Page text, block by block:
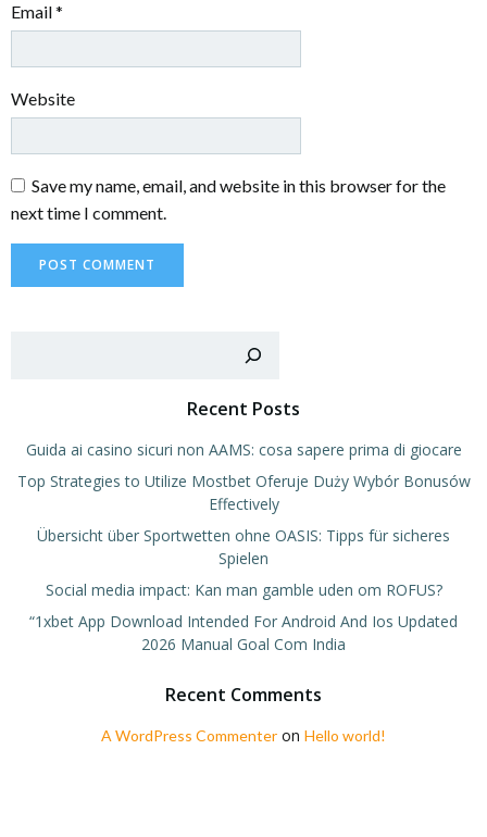
Email*
Website
Save my name, email, and website in this browser for the
next time I comment.
Recent Posts
Guida ai casino sicuri non AAMS: cosa sapere prima di giocare
Top Strategies to Utilize Mostbet Oferuje Duży Wybór Bonusów
Effectively
Übersicht über Sportwetten ohne OASIS: Tipps für sicheres
Spielen
Social media impact: Kan man gamble uden om ROFUS?
“1xbet App Download Intended For Android And Ios Updated
2026 Manual Goal Com India
Recent Comments
A WordPress Commenter on Hello world!